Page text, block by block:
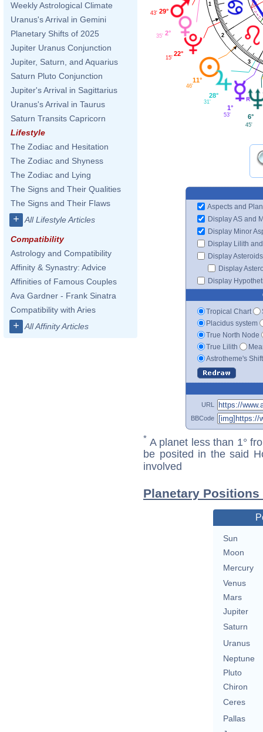
Weekly Astrological Climate
Uranus's Arrival in Gemini
Planetary Shifts of 2025
Jupiter Uranus Conjunction
Jupiter, Saturn, and Aquarius
Saturn Pluto Conjunction
Jupiter's Arrival in Sagittarius
Uranus's Arrival in Taurus
Saturn Transits Capricorn
Lifestyle
The Zodiac and Hesitation
The Zodiac and Shyness
The Zodiac and Lying
The Signs and Their Qualities
The Signs and Their Flaws
+ All Lifestyle Articles
Compatibility
Astrology and Compatibility
Affinity & Synastry: Advice
Affinities of Famous Couples
Ava Gardner - Frank Sinatra
Compatibility with Aries
+ All Affinity Articles
1
2
3
29°
43'
2°
35'
22°
15'
11°
46'
28°
31'
1°
53' 6°
45'
Aspects and
Display AS and
Display Minor
Display Lilith
Display Asteroids
Display
Display
Tropical Chart
Placidus system
True North Node
True Lilith
Astrotheme's
URL
BBCode
* A planet less than 1°
be posited in the said
involved
Planetary
Sun
Moon
Mercury
Venus
Mars
Jupiter
Saturn
Uranus
Neptune
Pluto
Chiron
Ceres
Pallas